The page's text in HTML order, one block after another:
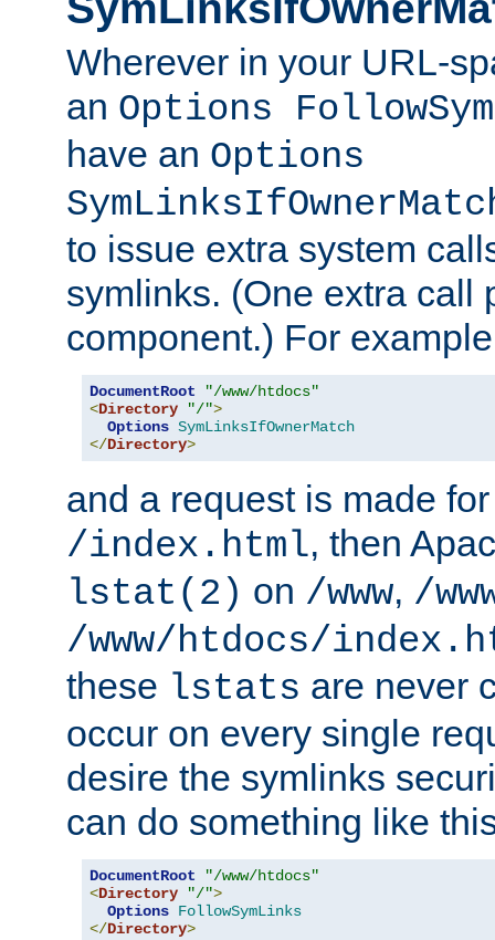
Wherever in your URL-
an Options
have an Options
to issue extra system
symlinks. (One extra call
component.) For
DocumentRoot
"/www/htdocs"
<Directory "/">
Options SymLinksIfOwnerMatch
</Directory>
and a request is made
/index.html, then
lstat(2) on /www, /
/www/htdocs/
these lstats are never
occur on every single
desire the symlinks
can do something like
DocumentRoot
"/www/htdocs"
<Directory "/">
Options FollowSymLinks
</Directory>